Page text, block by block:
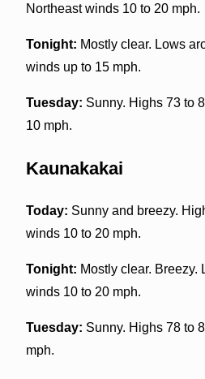
Northeast winds 10 to 20 mph.
Tonight: Mostly clear. Lows
winds up to 15 mph.
Tuesday: Sunny. Highs 73 to
10 mph.
Kaunakakai
Today: Sunny and breezy.
winds 10 to 20 mph.
Tonight: Mostly clear. Breezy.
winds 10 to 20 mph.
Tuesday: Sunny. Highs 78 to
mph.